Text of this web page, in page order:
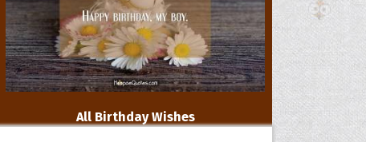
All Birthday Wishes